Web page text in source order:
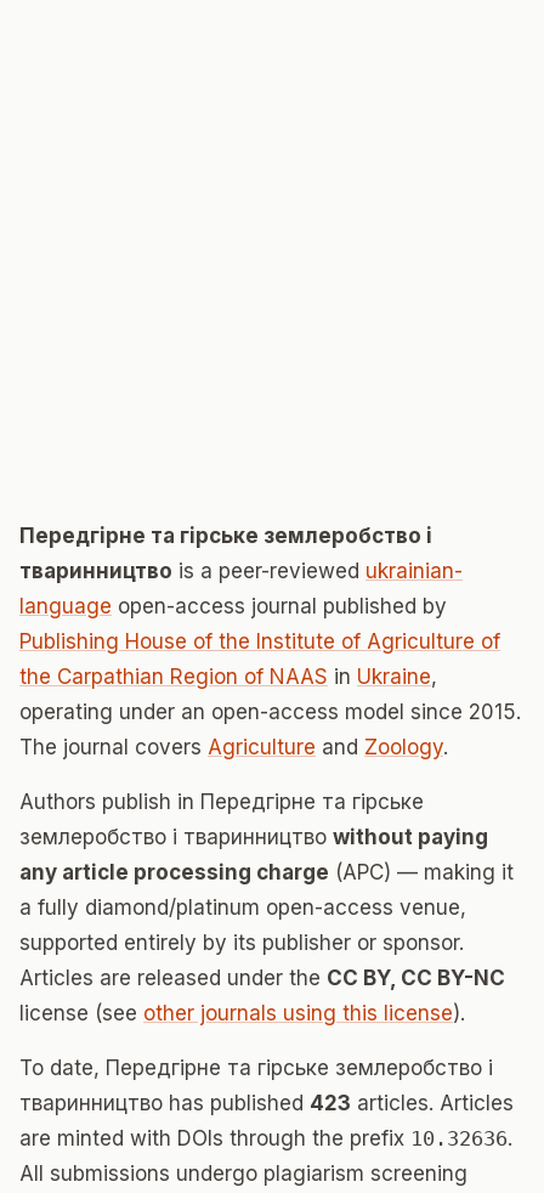
Передгірне та гірське землеробство і
тваринництво is a peer-reviewed ukrainian-
language open-access journal published by
Publishing House of the Institute of Agriculture of
the Carpathian Region of NAAS in Ukraine,
operating under an open-access model since 2015.
The journal covers Agriculture and Zoology.
Authors publish in Передгірне та гірське
землеробство і тваринництво without paying
any article processing charge (APC) — making it
a fully diamond/platinum open-access venue,
supported entirely by its publisher or sponsor.
Articles are released under the CC BY, CC BY-NC
license (see other journals using this license).
To date, Передгірне та гірське землеробство і
тваринництво has published 423 articles. Articles
are minted with DOIs through the prefix 10.32636.
All submissions undergo plagiarism screening